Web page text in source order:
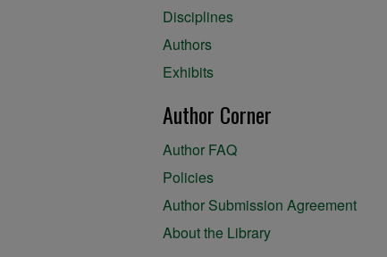
Disciplines
Authors
Exhibits
Author Corner
Author FAQ
Policies
Author Submission Agreement
About the Library